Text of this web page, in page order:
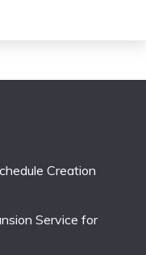
Creation
Service for